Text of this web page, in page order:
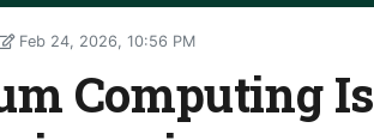
Feb 24, 2026, 10:56 PM
Computing Is